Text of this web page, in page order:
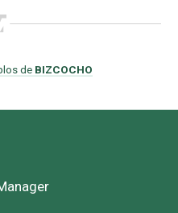
de BIZCOCHO